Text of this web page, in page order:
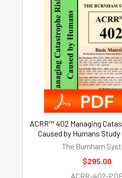
ACRR™ 402 Managing
Caused by Humans Study
The Burnham
$295.00
ACRR-402-